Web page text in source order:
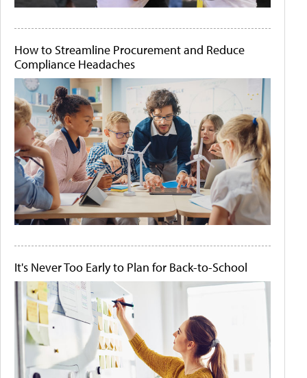
How to Streamline Procurement and Reduce
Compliance Headaches
It's Never Too Early to Plan for Back-to-School